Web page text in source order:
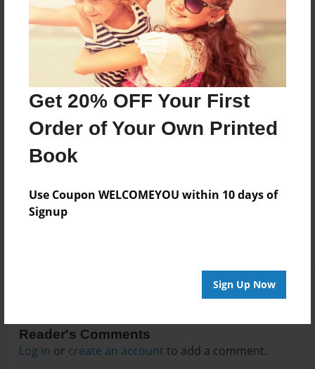
Get 20% OFF Your First
Order of Your Own Printed
Book
Use Coupon WELCOMEYOU within 10 days of
Signup
Sign Up Now
About Author
Darron Jones
Joined: Oct-25-2020
No author messages are available for this book.
Reader's Comments
Log in or create an account to add a comment.